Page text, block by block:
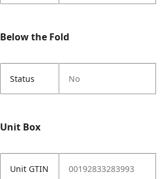
Below the Fold
Status No
Unit Box
Unit GTIN 00192833283993